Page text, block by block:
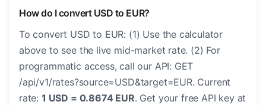
How do I convert USD to EUR?
To convert USD to EUR: (1) Use the calculator
above to see the live mid-market rate. (2) For
programmatic access, call our API: GET
/api/v1/rates?source=USD&target=EUR. Current
rate: 1 USD = 0.8674 EUR. Get your free API key at